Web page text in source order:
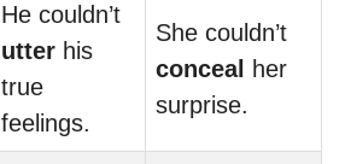
He couldn’t
utter his
true
feelings.
She couldn’t
conceal
her
surprise.